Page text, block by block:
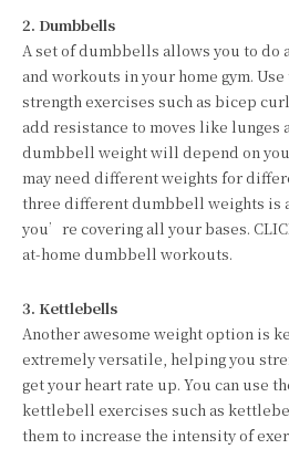
2. Dumbbells
A set of dumbbells allows you to do
and workouts in your home gym.
strength exercises such as bicep
add resistance to moves like lunges
dumbbell weight will depend on
may need different weights for
three different dumbbell weights is
you’re covering all your bases.
at-home dumbbell workouts.
3. Kettlebells
Another awesome weight option is
extremely versatile, helping you
get your heart rate up. You can use
kettlebell exercises such as
them to increase the intensity of